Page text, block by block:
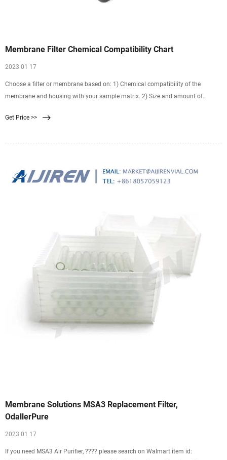
Membrane Filter Chemical Compatibility Chart
2023 01 17
Choose a filter or membrane based on: 1) Chemical compatibility of the
membrane and housing with your sample matrix. 2) Size and amount of
membrane and sample components. 4) Special considerations such as
Get Price >>
Membrane Solutions MSA3 Replacement Filter,
OdallerPure
2023 01 17
If you need MSA3 Air Purifier, ???? please search on Walmart item id: